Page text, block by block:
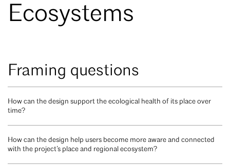
Ecosystems
Framing questions
How can the design support the ecological health of its place over
time?
How can the design help users become more aware and connected
with the project’s place and regional ecosystem?